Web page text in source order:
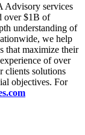
Advisory services
over $1B of
understanding of
we help
that maximize their
of over
clients solutions
objectives. For